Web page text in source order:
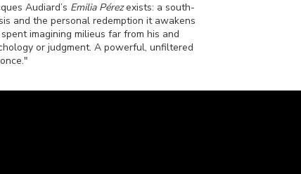
Audiard’s Emilia Pérezexists: a south-
and the personal redemption it awakens
imagining milieus far from his and
or judgment. A powerful, unfiltered